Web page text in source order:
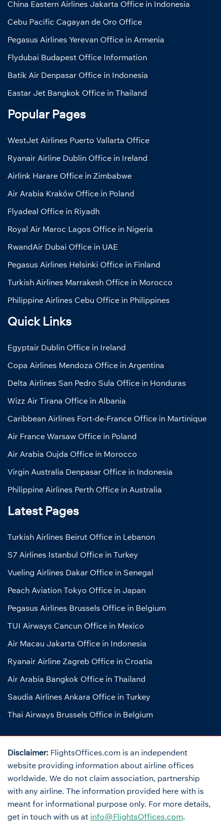
China Eastern Airlines Jakarta Office in Indonesia
Cebu Pacific Cagayan de Oro Office
Pegasus Airlines Yerevan Office in Armenia
Flydubai Budapest Office Information
Batik Air Denpasar Office in Indonesia
Eastar Jet Bangkok Office in Thailand
Popular Pages
WestJet Airlines Puerto Vallarta Office
Ryanair Airline Dublin Office in Ireland
Airlink Harare Office in Zimbabwe
Air Arabia Kraków Office in Poland
Flyadeal Office in Riyadh
Royal Air Maroc Lagos Office in Nigeria
RwandAir Dubai Office in UAE
Pegasus Airlines Helsinki Office in Finland
Turkish Airlines Marrakesh Office in Morocco
Philippine Airlines Cebu Office in Philippines
Quick Links
Egyptair Dublin Office in Ireland
Copa Airlines Mendoza Office in Argentina
Delta Airlines San Pedro Sula Office in Honduras
Wizz Air Tirana Office in Albania
Caribbean Airlines Fort-de-France Office in Martinique
Air France Warsaw Office in Poland
Air Arabia Oujda Office in Morocco
Virgin Australia Denpasar Office in Indonesia
Philippine Airlines Perth Office in Australia
Latest Pages
Turkish Airlines Beirut Office in Lebanon
S7 Airlines Istanbul Office in Turkey
Vueling Airlines Dakar Office in Senegal
Peach Aviation Tokyo Office in Japan
Pegasus Airlines Brussels Office in Belgium
TUI Airways Cancun Office in Mexico
Air Macau Jakarta Office in Indonesia
Ryanair Airline Zagreb Office in Croatia
Air Arabia Bangkok Office in Thailand
Saudia Airlines Ankara Office in Turkey
Thai Airways Brussels Office in Belgium
Disclaimer: FlightsOffices.com is an independent
website providing information about airline offices
worldwide. We do not claim association, partnership
with any airline. The information provided here with is
meant for informational purpose only. For more details,
get in touch with us at info@FlightsOffices.com.